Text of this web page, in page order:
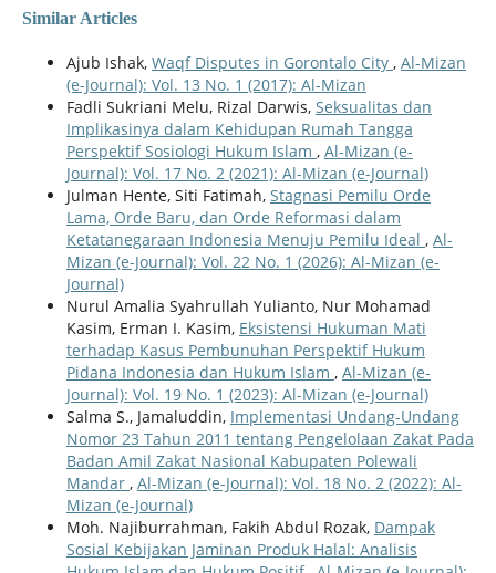
Similar Articles
Ajub Ishak, Waqf Disputes in Gorontalo City , Al-Mizan
(e-Journal): Vol. 13 No. 1 (2017): Al-Mizan
Fadli Sukriani Melu, Rizal Darwis, Seksualitas dan
Implikasinya dalam Kehidupan Rumah Tangga
Perspektif Sosiologi Hukum Islam , Al-Mizan (e-
Journal): Vol. 17 No. 2 (2021): Al-Mizan (e-Journal)
Julman Hente, Siti Fatimah, Stagnasi Pemilu Orde
Lama, Orde Baru, dan Orde Reformasi dalam
Ketatanegaraan Indonesia Menuju Pemilu Ideal , Al-
Mizan (e-Journal): Vol. 22 No. 1 (2026): Al-Mizan (e-
Journal)
Nurul Amalia Syahrullah Yulianto, Nur Mohamad
Kasim, Erman I. Kasim, Eksistensi Hukuman Mati
terhadap Kasus Pembunuhan Perspektif Hukum
Pidana Indonesia dan Hukum Islam , Al-Mizan (e-
Journal): Vol. 19 No. 1 (2023): Al-Mizan (e-Journal)
Salma S., Jamaluddin, Implementasi Undang-Undang
Nomor 23 Tahun 2011 tentang Pengelolaan Zakat Pada
Badan Amil Zakat Nasional Kabupaten Polewali
Mandar , Al-Mizan (e-Journal): Vol. 18 No. 2 (2022): Al-
Mizan (e-Journal)
Moh. Najiburrahman, Fakih Abdul Rozak, Dampak
Sosial Kebijakan Jaminan Produk Halal: Analisis